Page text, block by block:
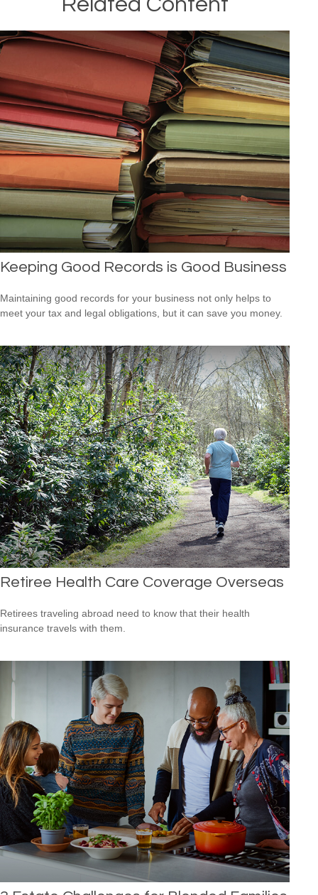
Keeping Good Records is Good Business
Maintaining good records for your business not only helps to
meet your tax and legal obligations, but it can save you money.
Retiree Health Care Coverage Overseas
Retirees traveling abroad need to know that their health
insurance travels with them.